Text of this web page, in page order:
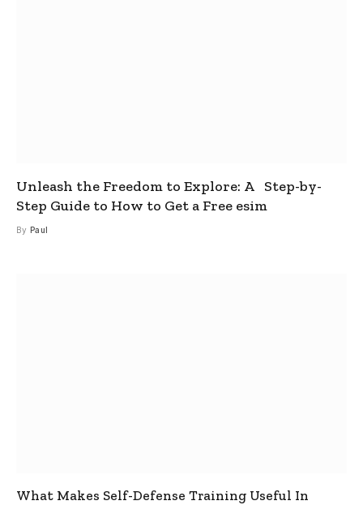
Unleash the Freedom to Explore: A Step-by-
Step Guide to How to Get a Free esim
By Paul
What Makes Self-Defense Training Useful In